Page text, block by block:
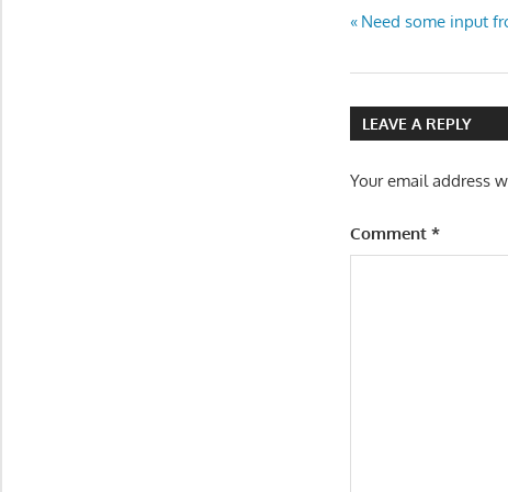
Post
navigation
Previous
Need some input
LEAVE A REPLY
Your email address
Comment*